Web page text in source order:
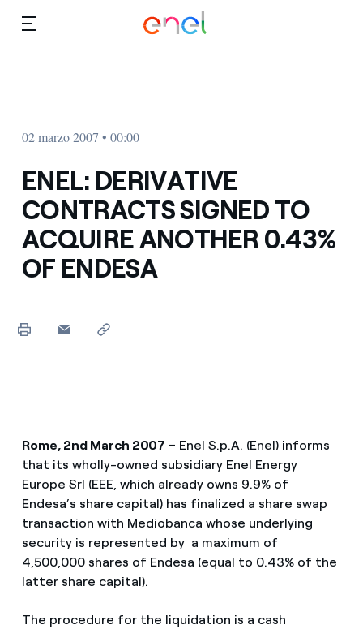
02 marzo 2007 • 00:00
ENEL: DERIVATIVE
CONTRACTS SIGNED TO
ACQUIRE ANOTHER 0.43%
OF ENDESA
Rome, 2nd March 2007 – Enel S.p.A. (Enel) informs
that its wholly-owned subsidiary Enel Energy
Europe Srl (EEE, which already owns 9.9% of
Endesa’s share capital) has finalized a share swap
transaction with Mediobanca whose underlying
security is represented by a maximum of
4,500,000 shares of Endesa (equal to 0.43% of the
latter share capital).
The procedure for the liquidation is a cash